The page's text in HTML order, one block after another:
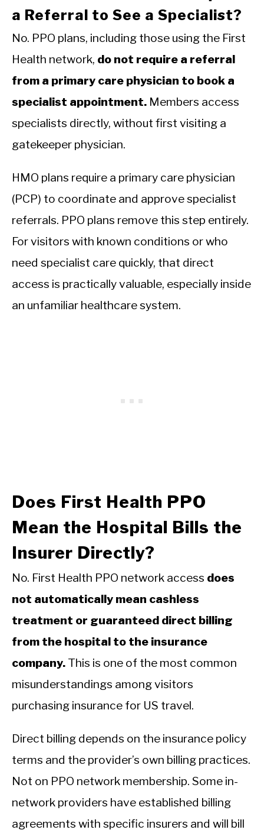
a Referral to See a Specialist?
No. PPO plans, including those using the First
Health network, do not require a referral
from a primary care physician to book a
specialist appointment. Members access
specialists directly, without first visiting a
gatekeeper physician.
HMO plans require a primary care physician
(PCP) to coordinate and approve specialist
referrals. PPO plans remove this step entirely.
For visitors with known conditions or who
need specialist care quickly, that direct
access is practically valuable, especially inside
an unfamiliar healthcare system.
Does First Health PPO
Mean the Hospital Bills the
Insurer Directly?
No. First Health PPO network access does
not automatically mean cashless
treatment or guaranteed direct billing
from the hospital to the insurance
company. This is one of the most common
misunderstandings among visitors
purchasing insurance for US travel.
Direct billing depends on the insurance policy
terms and the provider’s own billing practices.
Not on PPO network membership. Some in-
network providers have established billing
agreements with specific insurers and will bill